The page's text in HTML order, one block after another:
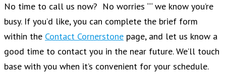
No time to call us now? No worries ““ we know you’re
busy. If you’d like, you can complete the brief form
within the Contact Cornerstone page, and let us know a
good time to contact you in the near future. We’ll touch
base with you when it’s convenient for your schedule.